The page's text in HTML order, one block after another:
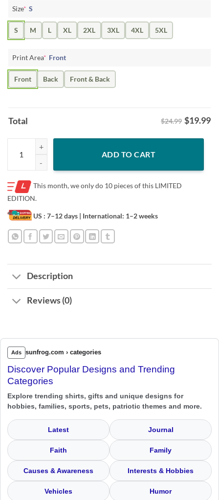
Size* S
S M L XL 2XL 3XL 4XL 5XL
Print Area* Front
Front Back Front & Back
Total $24.99 $19.99
Live Slaf Love – Juraj Slafkovsky Montreal Hockey Shirt quantity
ADD TO CART
This month, we only do 10 pieces of this LIMITED
EDITION.
US : 7–12 days | International: 1–2 weeks
Description
Reviews (0)
Ads sunfrog.com › categories
Discover Popular Designs and Trending
Categories
Explore trending shirts, gifts and unique designs for
hobbies, families, sports, pets, patriotic themes and more.
Latest Journal
Faith Family
Causes & Awareness Interests & Hobbies
Vehicles Humor